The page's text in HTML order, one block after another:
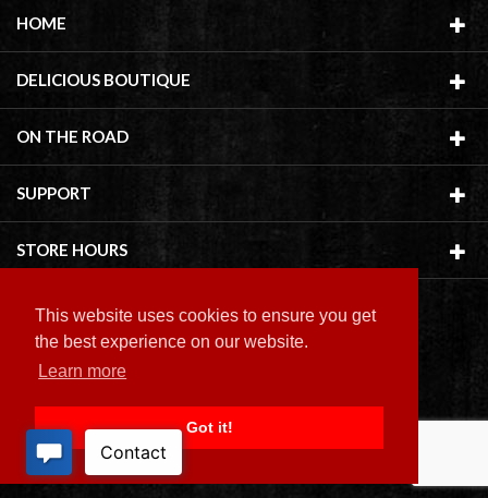
This website uses cookies to ensure you get
the best experience on our website.
Learn more
Got it!
HOME
DELICIOUS BOUTIQUE
ON THE ROAD
SUPPORT
STORE HOURS
Copyright ©2026 Delicious Boutique